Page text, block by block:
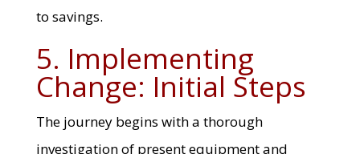
to savings.
5. Implementing
Change: Initial Steps
The journey begins with a thorough
investigation of present equipment and